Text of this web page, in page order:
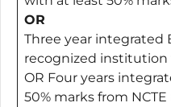
OR
Three year integrated
recognized institution
OR Four years
50% marks from